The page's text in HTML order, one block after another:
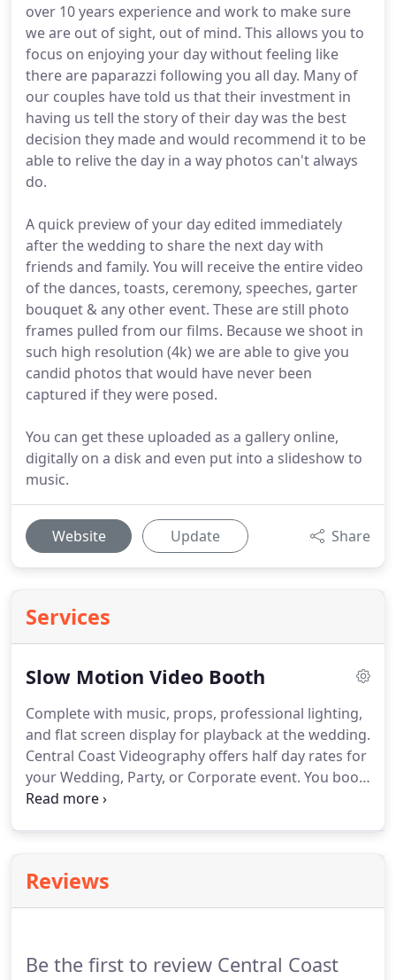
over 10 years experience and work to make sure
we are out of sight, out of mind. This allows you to
focus on enjoying your day without feeling like
there are paparazzi following you all day. Many of
our couples have told us that their investment in
having us tell the story of their day was the best
decision they made and would recommend it to be
able to relive the day in a way photos can't always
do.
A quick preview of your day edited immediately
after the wedding to share the next day with
friends and family. You will receive the entire video
of the dances, toasts, ceremony, speeches, garter
bouquet & any other event. These are still photo
frames pulled from our films. Because we shoot in
such high resolution (4k) we are able to give you
candid photos that would have never been
captured if they were posed.
You can get these uploaded as a gallery online,
digitally on a disk and even put into a slideshow to
music.
Website Update Share
Services
Slow Motion Video Booth
Complete with music, props, professional lighting,
and flat screen display for playback at the wedding.
Central Coast Videography offers half day rates for
your Wedding, Party, or Corporate event. You book
us, we show up, we set up, we shoot in slow
you want to make memorable.
and family dance around and act silly in slow
Reviews
Be the first to review Central Coast